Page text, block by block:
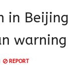
in Beijing
warning
REPORT